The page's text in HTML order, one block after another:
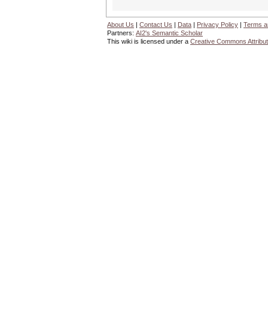
About Us | Contact Us | Data | Privacy Policy | Terms
Partners: AI2's Semantic Scholar
This wiki is licensed under a Creative Commons